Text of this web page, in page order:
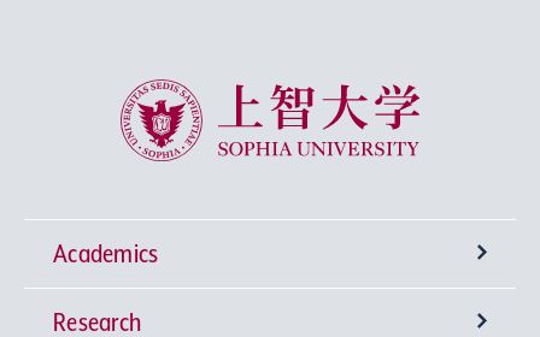
Sophia University
Academics
Undergraduate Programs
Research